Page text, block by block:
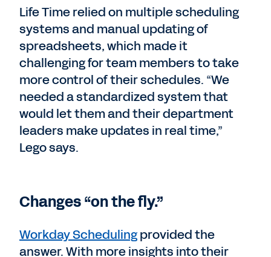
Life Time relied on multiple scheduling
systems and manual updating of
spreadsheets, which made it
challenging for team members to take
more control of their schedules. “We
needed a standardized system that
would let them and their department
leaders make updates in real time,”
Lego says.
Changes “on the fly.”
Workday Schedulingprovided the
answer. With more insights into their